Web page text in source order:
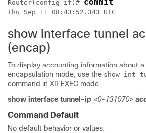
Router(config-if)# commit
show interface tunnel
(encap)
To display accounting information about
encapsulation mode, use the show int
command in XR EXEC mode.
show interface tunnel-ip <0-131070>
Command Default
No default behavior or values.